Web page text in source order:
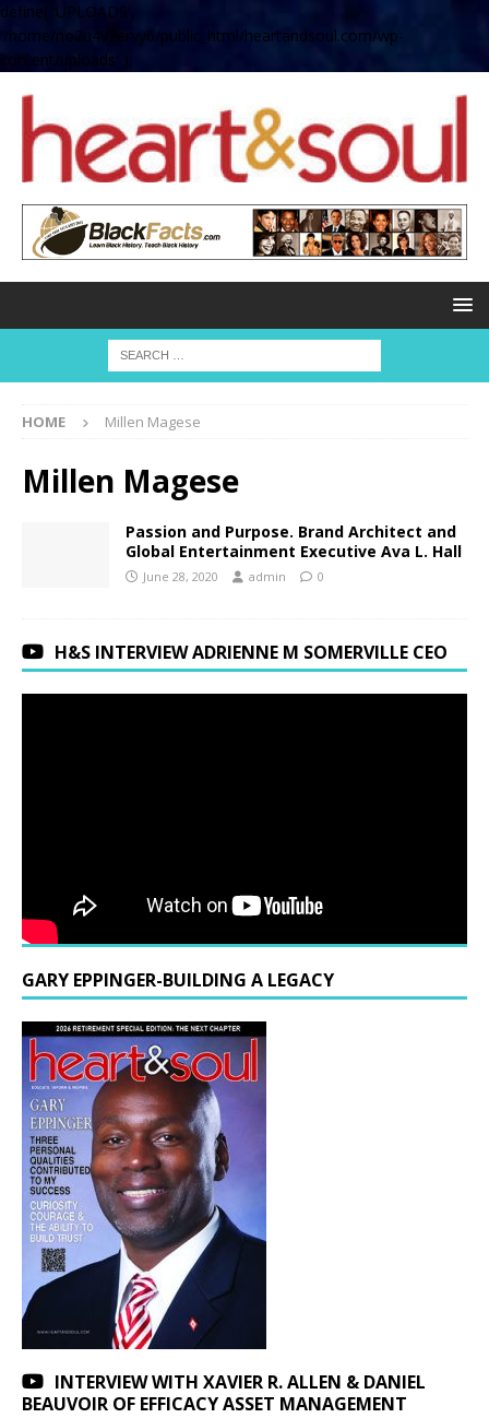
define( 'UPLOADS',
'/home/no2u4v2ervy6/public_html/heartandsoul.com/wp-
content/uploads' );
HOME Millen Magese
Millen Magese
Passion and Purpose. Brand Architect and
Global Entertainment Executive Ava L. Hall
June 28, 2020 admin 0
H&S INTERVIEW ADRIENNE M SOMERVILLE CEO
GARY EPPINGER-BUILDING A LEGACY
INTERVIEW WITH XAVIER R. ALLEN & DANIEL
BEAUVOIR OF EFFICACY ASSET MANAGEMENT